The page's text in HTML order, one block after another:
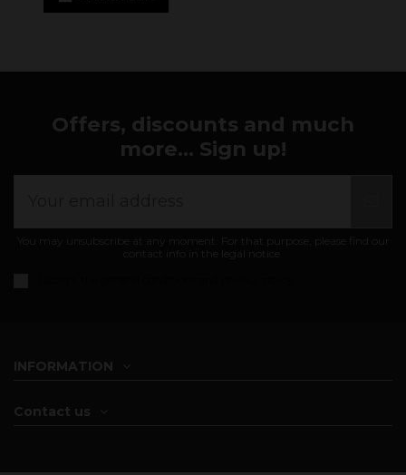
Offers, discounts and much
more... Sign up!
INFORMATION
Contact us